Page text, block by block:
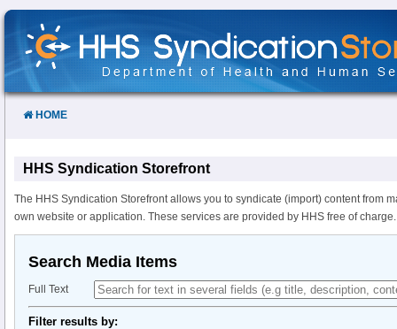
Skip
Content
HOME
HHS Syndication Storefront
The HHS Syndication Storefront allows you to syndicate (import) content from
own website or application. These services are provided by HHS free of charge.
Search Media Items
Full Text
Filter results by: